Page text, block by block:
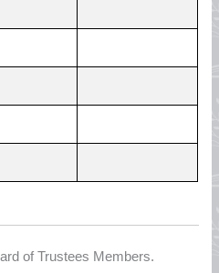
of Trustees Members.